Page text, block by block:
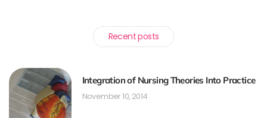
Recent posts
Integration of Nursing Theories Into Practice
November 10, 2014